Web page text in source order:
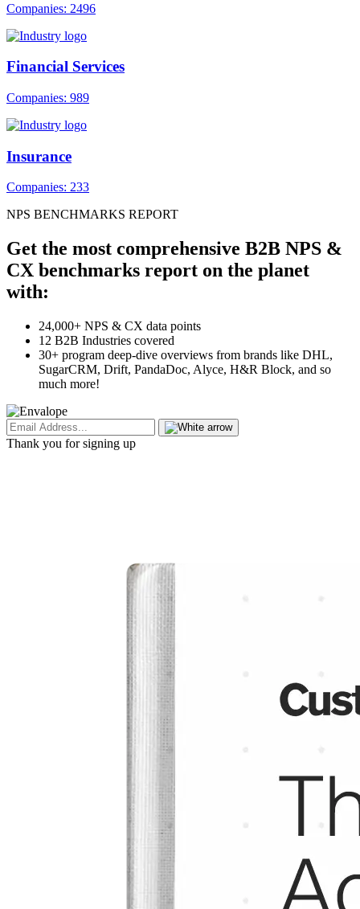
Companies: 2496
Financial Services
Companies: 989
Insurance
Companies: 233
NPS BENCHMARKS REPORT
Get the most comprehensive B2B NPS &
CX benchmarks report on the planet
with:
24,000+ NPS & CX data points
12 B2B Industries covered
30+ program deep-dive overviews from brands like DHL,
SugarCRM, Drift, PandaDoc, Alyce, H&R Block, and so
much more!
Thank you for signing up